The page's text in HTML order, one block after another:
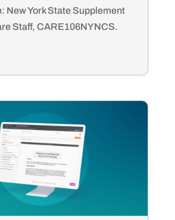
New York State Supplement
Staff, CARE106NYNCS.